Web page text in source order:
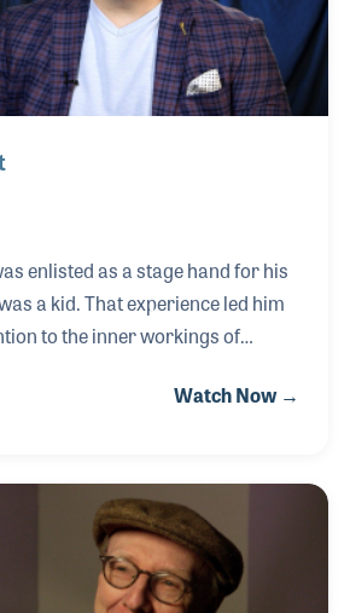
enlisted as a stage hand for his
a kid. That experience led him
to the inner workings of
and soon opened his own
Charles Kitch in 1973 as Sound
was assisted in its growth and
late Jeff Humphrey. Joshua
team in 2010 and became the
Watch Now →